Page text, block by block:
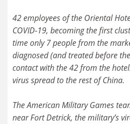
42 employees of the Oriental
COVID-19, becoming the first
time only 7 people from the
diagnosed (and treated before
contact with the 42 from the
virus spread to the rest of China.
The American Military Games
near Fort Detrick, the military’s